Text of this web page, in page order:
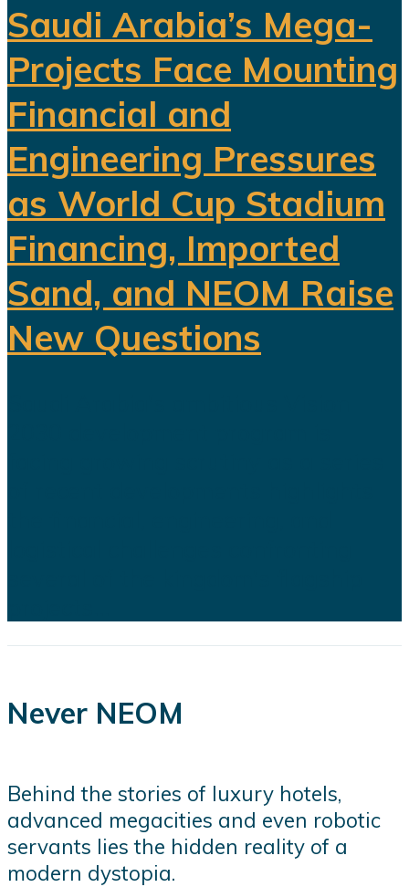
Saudi Arabia’s Mega-
Projects Face Mounting
Financial and
Engineering Pressures
as World Cup Stadium
Financing, Imported
Sand, and NEOM Raise
New Questions
Never NEOM
Behind the stories of luxury hotels,
advanced megacities and even robotic
servants lies the hidden reality of a
modern dystopia.